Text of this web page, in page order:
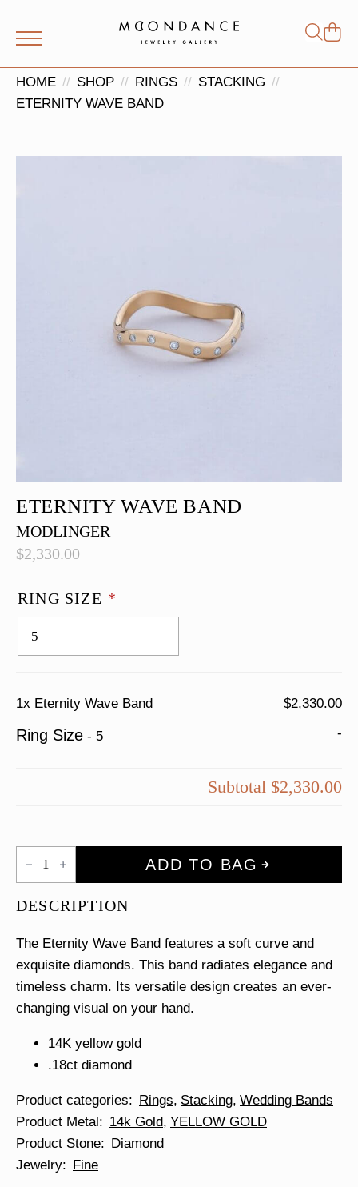
for:
HOME SHOP RINGS
STACKING
ETERNITY WAVE BAND
ETERNITY WAVE BAND
MODLINGER
$2,330.00
RING SIZE *
1x Eternity Wave Band $2,330.00
Ring Size - 5 -
Subtotal $2,330.00
Eternity
Wave
Band
ADD TO BAG
DESCRIPTION
The Eternity Wave Band features a soft curve and
exquisite diamonds. This band radiates elegance and
timeless charm. Its versatile design creates an ever-
changing visual on your hand.
14K yellow gold
.18ct diamond
Product categories Rings Stacking Wedding Bands
Product Metal
14k Gold YELLOW GOLD
Product Stone
Diamond
Jewelry
Fine